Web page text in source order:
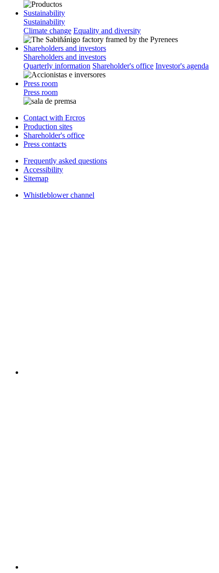
Sustainability
Sustainability
Climate change Equality and diversity
Shareholders and investors
Shareholders and investors
Quarterly information Shareholder's office Investor's agenda
Press room
Press room
Contact with Ercros
Production sites
Shareholder's office
Press contacts
Frequently asked questions
Accessibility
Sitemap
Whistleblower channel